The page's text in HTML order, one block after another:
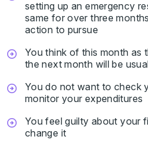
setting up an emergency
same for over three
action to pursue
You think of this month as
the next month will be
You do not want to check
monitor your expenditures
You feel guilty about your
change it